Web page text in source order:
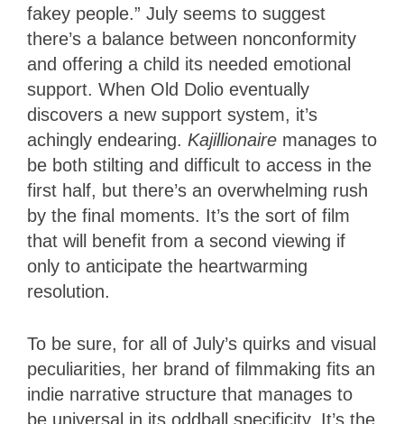
fakey people.” July seems to suggest
there’s a balance between nonconformity
and offering a child its needed emotional
support. When Old Dolio eventually
discovers a new support system, it’s
achingly endearing. Kajillionaire manages to
be both stilting and difficult to access in the
first half, but there’s an overwhelming rush
by the final moments. It’s the sort of film
that will benefit from a second viewing if
only to anticipate the heartwarming
resolution.
To be sure, for all of July’s quirks and visual
peculiarities, her brand of filmmaking fits an
indie narrative structure that manages to
be universal in its oddball specificity. It’s the